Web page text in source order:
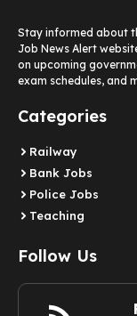
Stay informed about
Job News Alert
on upcoming
exam schedules, and
Categories
Railway
Bank Jobs
Police Jobs
Teaching
Follow Us